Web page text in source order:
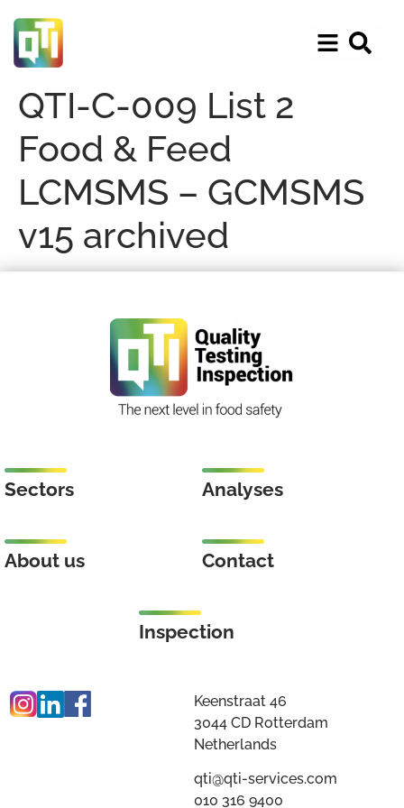
QTI-C-009 List 2
Food & Feed
LCMSMS – GCMSMS
v15 archived
Sectors Analyses
About us Contact
Inspection
Keenstraat 46
3044 CD Rotterdam
Netherlands
qti@qti-services.com
010 316 9400